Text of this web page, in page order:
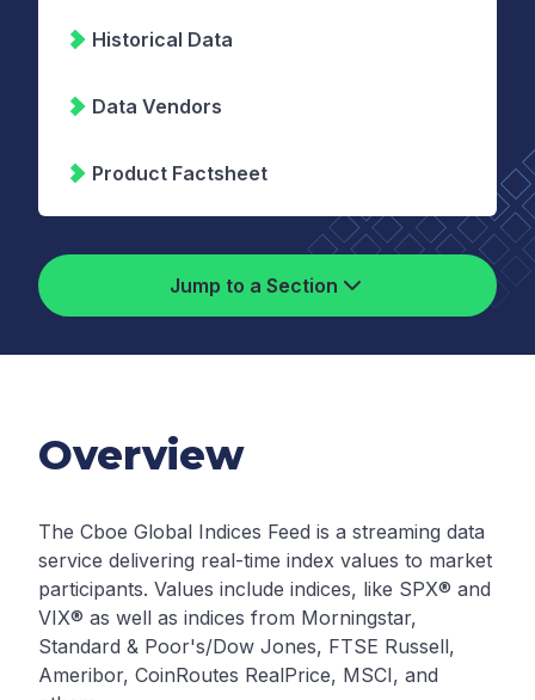
Historical Data
Data Vendors
Product Factsheet
Jump to a Section
Overview
The Cboe Global Indices Feed is a streaming data
service delivering real-time index values to market
participants. Values include indices, like SPX® and
VIX® as well as indices from Morningstar,
Standard & Poor's/Dow Jones, FTSE Russell,
Ameribor, CoinRoutes RealPrice, MSCI, and